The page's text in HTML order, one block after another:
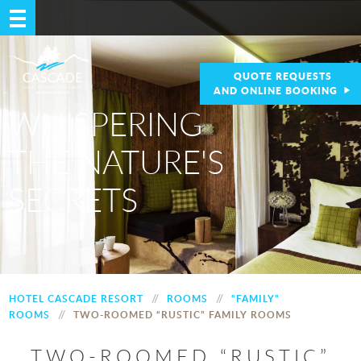
QUOTE REQUESTS
AND ONLINE BOOKING
WHISPERING
THE NATURE'S
SECRETS
HOTEL CASCADE RESORT // ROOMS //
“FAMILY”
ROOMS
// TWO-ROOMED “RUSTIC” FAMILY ROOMS